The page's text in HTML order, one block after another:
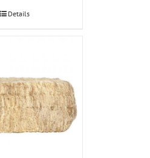
Details